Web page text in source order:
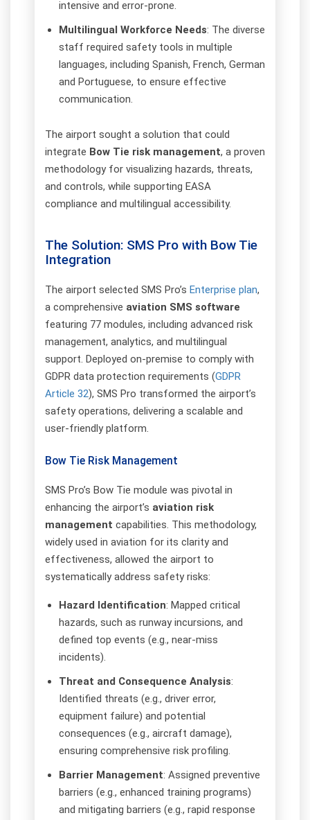
intensive and error-prone.
Multilingual Workforce Needs: The diverse
staff required safety tools in multiple
languages, including Spanish, French, German
and Portuguese, to ensure effective
communication.
The airport sought a solution that could
integrate Bow Tie risk management, a proven
methodology for visualizing hazards, threats,
and controls, while supporting EASA
compliance and multilingual accessibility.
The Solution: SMS Pro with Bow Tie
Integration
The airport selected SMS Pro’s Enterprise plan,
a comprehensive aviation SMS software
featuring 77 modules, including advanced risk
management, analytics, and multilingual
support. Deployed on-premise to comply with
GDPR data protection requirements (GDPR
Article 32), SMS Pro transformed the airport’s
safety operations, delivering a scalable and
user-friendly platform.
Bow Tie Risk Management
SMS Pro’s Bow Tie module was pivotal in
enhancing the airport’s aviation risk
management capabilities. This methodology,
widely used in aviation for its clarity and
effectiveness, allowed the airport to
systematically address safety risks:
Hazard Identification: Mapped critical
hazards, such as runway incursions, and
defined top events (e.g., near-miss
incidents).
Threat and Consequence Analysis:
Identified threats (e.g., driver error,
equipment failure) and potential
consequences (e.g., aircraft damage),
ensuring comprehensive risk profiling.
Barrier Management: Assigned preventive
barriers (e.g., enhanced training programs)
and mitigating barriers (e.g., rapid response